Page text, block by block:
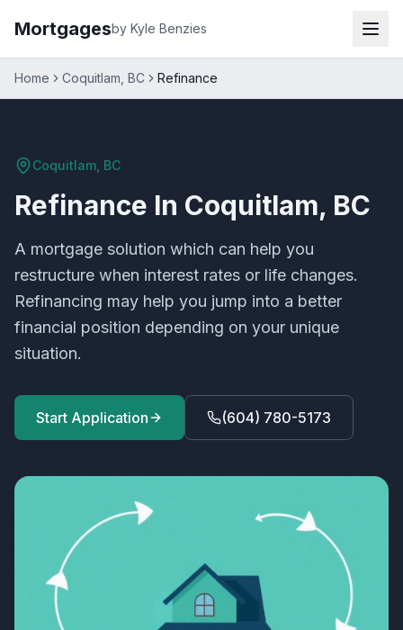
Mortgagesby Kyle Benzies
Home Coquitlam, BC Refinance
Coquitlam, BC
Refinance In Coquitlam, BC
A mortgage solution which can help you
restructure when interest rates or life changes.
Refinancing may help you jump into a better
financial position depending on your unique
situation.
Start Application (604) 780-5173